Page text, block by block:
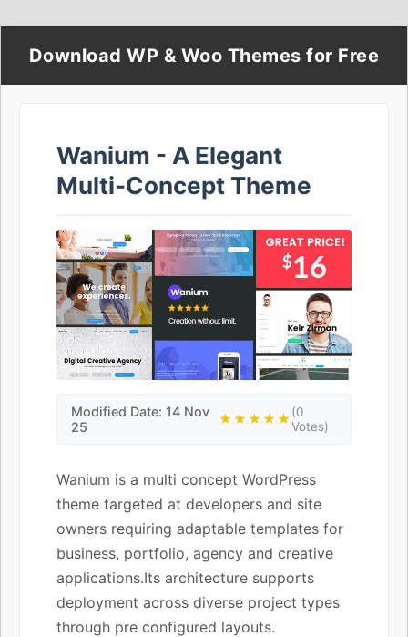
Download WP & Woo Themes for Free
Wanium - A Elegant
Multi-Concept Theme
Modified Date: 14 Nov
25
★★★★★(0
Votes)
Wanium is a multi concept WordPress
theme targeted at developers and site
owners requiring adaptable templates for
business, portfolio, agency and creative
applications.Its architecture supports
deployment across diverse project types
through pre configured layouts.